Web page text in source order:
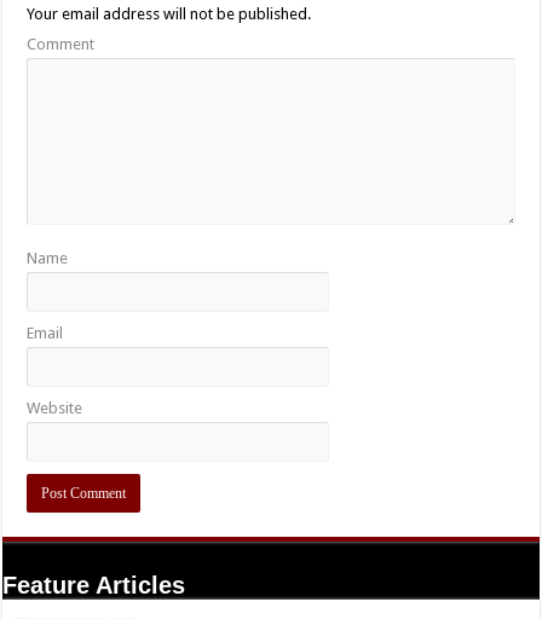
Your email address will not be published.
Comment
Name
Email
Website
Feature Articles